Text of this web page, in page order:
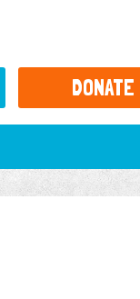
DONATE